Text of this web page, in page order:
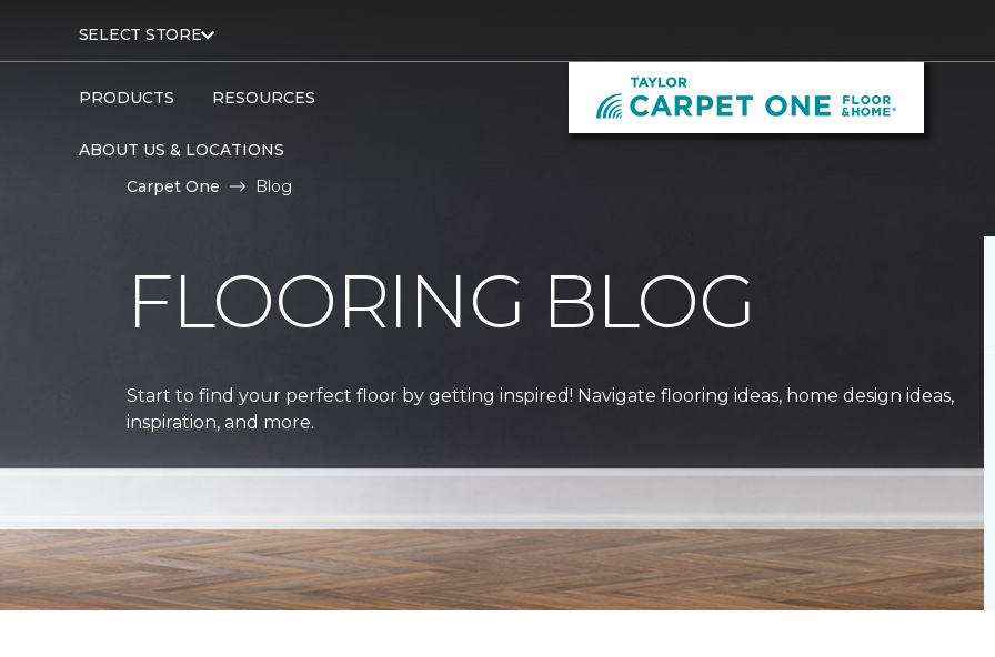
SELECT STORE
PRODUCTS RESOURCES
ABOUT US & LOCATIONS
Carpet One
Blog
FLOORING BLOG
Start to find your perfect floor by getting inspired! Navigate flooring ideas, home design ideas,
inspiration, and more.